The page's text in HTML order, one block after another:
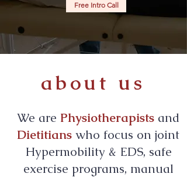
Free Intro Call
about us
We are Physiotherapists and
Dietitians who focus on joint
Hypermobility & EDS, safe
exercise programs, manual